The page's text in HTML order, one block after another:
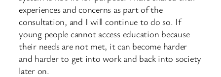
experiences and concerns as part of the
consultation, and I will continue to do so. If
young people cannot access education because
their needs are not met, it can become harder
and harder to get into work and back into society
later on.